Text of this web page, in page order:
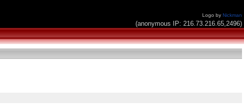
Logo by Nickman
(anonymous IP: 216.73.216.65,2496)